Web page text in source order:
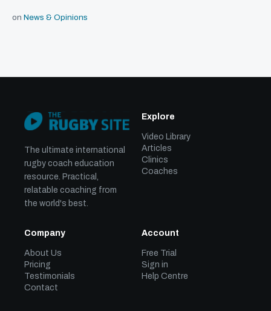
on News & Opinions
The ultimate international
rugby coach education
resource. Practical,
relatable coaching from
the world's best.
Explore
Video Library
Articles
Clinics
Coaches
Company
About Us
Pricing
Testimonials
Contact
Account
Free Trial
Sign in
Help Centre